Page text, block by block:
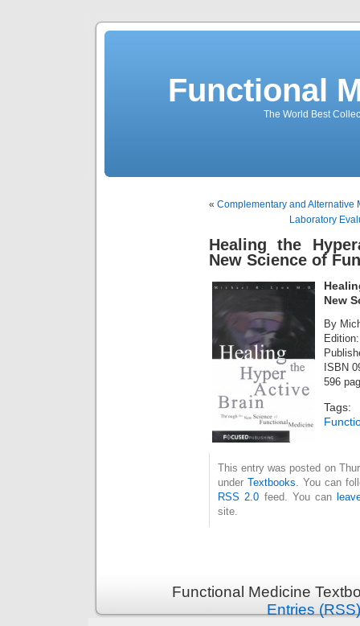
Functional
The World Best
« Complementary and Alternative
Laboratory
Healing the
New Science of
New
By
ISBN
596
This entry was posted on
under Textbooks . You can
RSS 2.0 feed. You can
site.
Functional Medicine
Entries (RSS)